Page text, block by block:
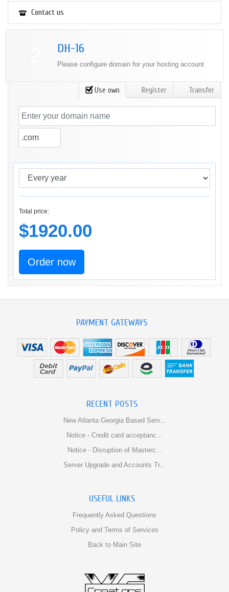
Contact us
DH-16
Please configure domain for your hosting account
Use own Register Transfer
Total price:
$1920.00
Order now
PAYMENT GATEWAYS
RECENT POSTS
New Atlanta Georgia Based Serv...
Notice - Credit card acceptanc...
Notice - Disruption of Masterc...
Server Upgrade and Accounts Tr...
USEFUL LINKS
Frequently Asked Questions
Policy and Terms of Services
Back to Main Site